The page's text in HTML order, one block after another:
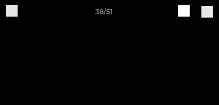
38/51